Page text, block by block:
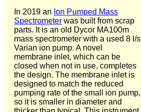
In 2019 an Ion Pumped Mass
Spectrometer was built from scrap
parts. It is an old Dycor MA100m
mass spectrometer with a used 8 l/s
Varian ion pump. A novel
membrane inlet, which can be
closed when not in use, completes
the design. The membrane inlet is
designed to match the reduced
pumping rate of the small ion pump,
so it is smaller in diameter and